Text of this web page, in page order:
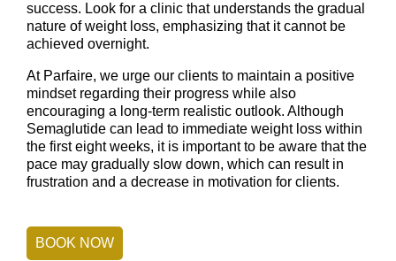
success. Look for a clinic that understands the gradual
nature of weight loss, emphasizing that it cannot be
achieved overnight.
At Parfaire, we urge our clients to maintain a positive
mindset regarding their progress while also
encouraging a long-term realistic outlook. Although
Semaglutide can lead to immediate weight loss within
the first eight weeks, it is important to be aware that the
pace may gradually slow down, which can result in
frustration and a decrease in motivation for clients.
BOOK NOW